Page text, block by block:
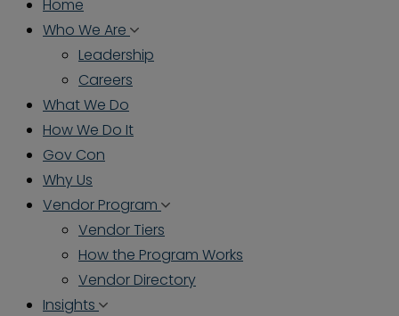
Home
Who We Are
Leadership
Careers
What We Do
How We Do It
Gov Con
Why Us
Vendor Program
Vendor Tiers
How the Program Works
Vendor Directory
Insights